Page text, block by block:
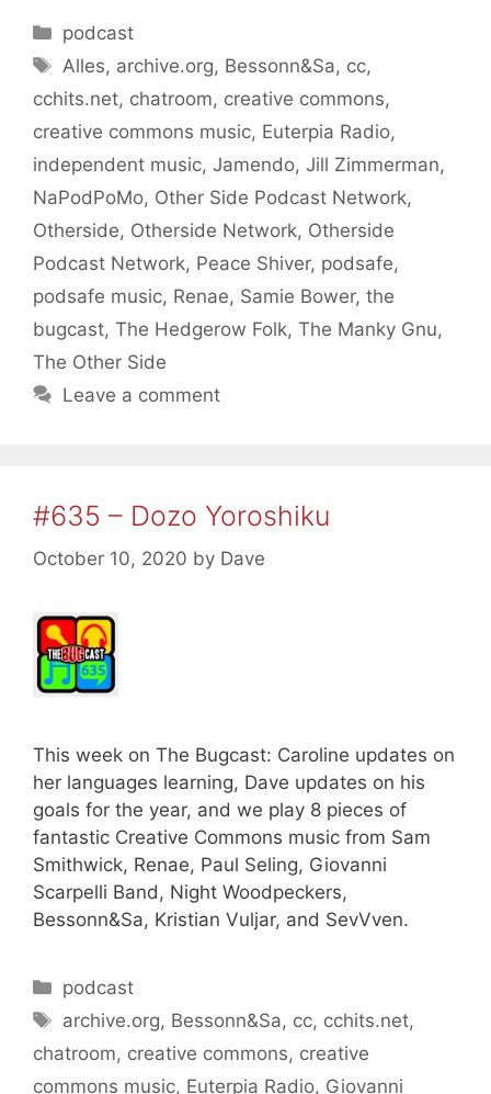
Categories
podcast
Tags
Alles, archive.org, Bessonn&Sa, cc,
cchits.net, chatroom, creative commons,
creative commons music, Euterpia Radio,
independent music, Jamendo, Jill Zimmerman,
NaPodPoMo, Other Side Podcast Network,
Otherside, Otherside Network, Otherside
Podcast Network, Peace Shiver, podsafe,
podsafe music, Renae, Samie Bower, the
bugcast, The Hedgerow Folk, The Manky Gnu,
The Other Side
Leave a comment
#635 – Dozo Yoroshiku
October 10, 2020 by Dave
This week on The Bugcast: Caroline updates on
her languages learning, Dave updates on his
goals for the year, and we play 8 pieces of
fantastic Creative Commons music from Sam
Smithwick, Renae, Paul Seling, Giovanni
Scarpelli Band, Night Woodpeckers,
Bessonn&Sa, Kristian Vuljar, and SevVven.
Categories
podcast
Tags
archive.org, Bessonn&Sa, cc, cchits.net,
chatroom, creative commons, creative
commons music, Euterpia Radio, Giovanni